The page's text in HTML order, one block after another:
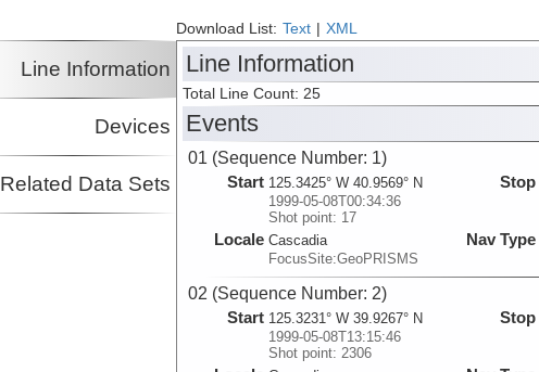
Download List: Text XML
Line Information
Devices
Related Data Sets
Line Information
Total Line Count: 25
Events
01 (Sequence Number: 1)
Start 125.3425° W 40.9569° N
1999-05-08T00:34:36
Shot point: 17
Locale Cascadia
FocusSite:GeoPRISMS
Stop
Nav Type
02 (Sequence Number: 2)
Start 125.3231° W 39.9267° N
1999-05-08T13:15:46
Shot point: 2306
Stop